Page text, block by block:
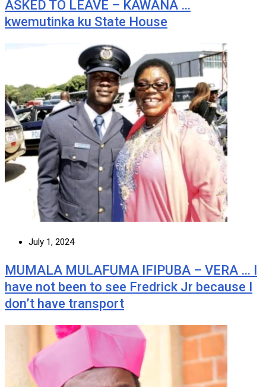
ASKED TO LEAVE – KAWANA …
kwemutinka ku State House
July 1, 2024
MUMALA MULAFUMA IFIPUBA – VERA … I
have not been to see Fredrick Jr because I
don’t have transport